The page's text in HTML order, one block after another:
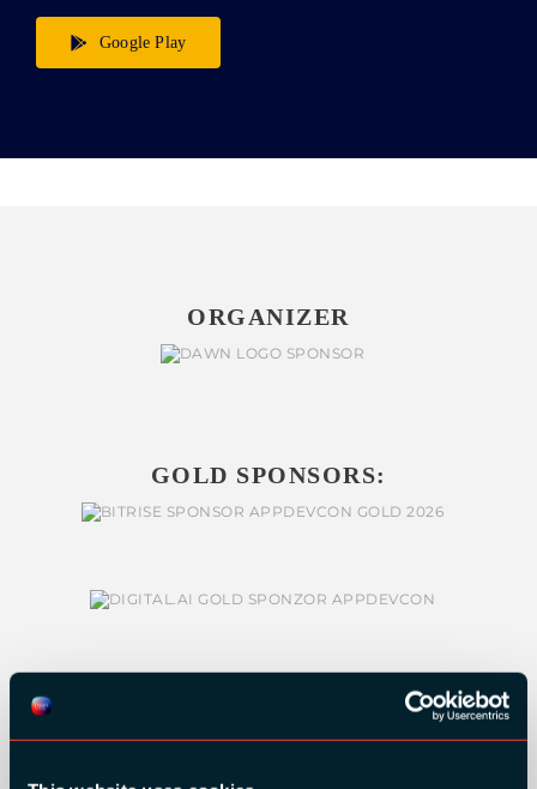
Google Play
ORGANIZER
GOLD SPONSORS: